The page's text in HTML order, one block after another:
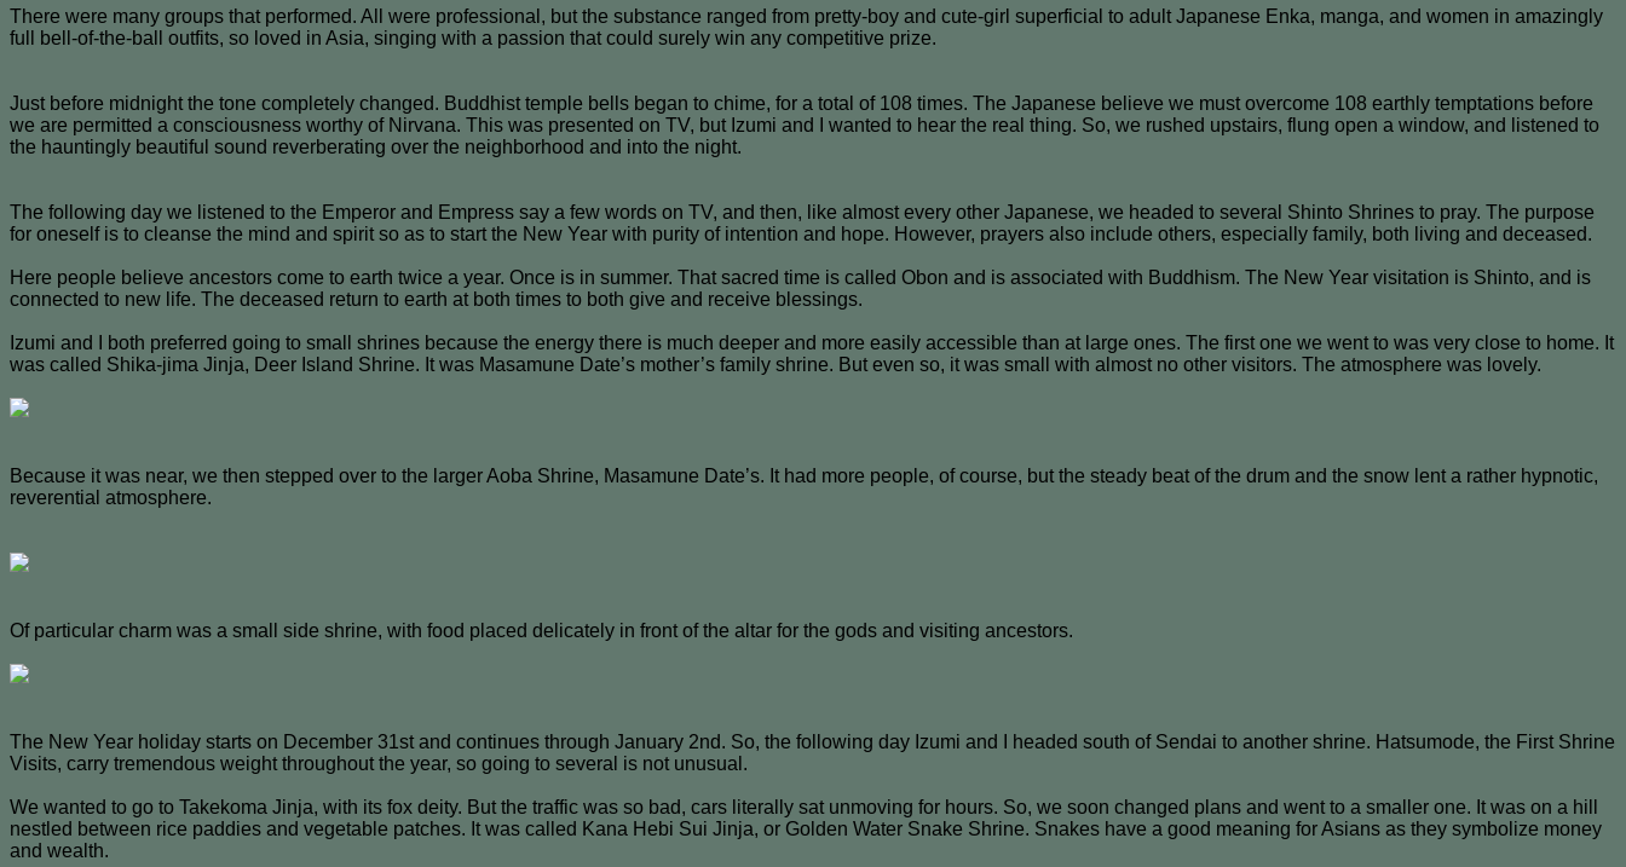
There were many groups that performed. All were professional, but the substance ranged from pretty-boy and cute-girl superficial to adult Japanese Enka, manga, and women in amazingly
full bell-of-the-ball outfits, so loved in Asia, singing with a passion that could surely win any competitive prize.
Just before midnight the tone completely changed. Buddhist temple bells began to chime, for a total of 108 times. The Japanese believe we must overcome 108 earthly temptations before
we are permitted a consciousness worthy of Nirvana. This was presented on TV, but Izumi and I wanted to hear the real thing. So, we rushed upstairs, flung open a window, and listened to
the hauntingly beautiful sound reverberating over the neighborhood and into the night.
The following day we listened to the Emperor and Empress say a few words on TV, and then, like almost every other Japanese, we headed to several Shinto Shrines to pray. The purpose
for oneself is to cleanse the mind and spirit so as to start the New Year with purity of intention and hope. However, prayers also include others, especially family, both living and deceased.
Here people believe ancestors come to earth twice a year. Once is in summer. That sacred time is called Obon and is associated with Buddhism. The New Year visitation is Shinto, and is
connected to new life. The deceased return to earth at both times to both give and receive blessings.
Izumi and I both preferred going to small shrines because the energy there is much deeper and more easily accessible than at large ones. The first one we went to was very close to home. It
was called Shika-jima Jinja, Deer Island Shrine. It was Masamune Date’s mother’s family shrine. But even so, it was small with almost no other visitors. The atmosphere was lovely.
Because it was near, we then stepped over to the larger Aoba Shrine, Masamune Date’s. It had more people, of course, but the steady beat of the drum and the snow lent a rather hypnotic,
reverential atmosphere.
Of particular charm was a small side shrine, with food placed delicately in front of the altar for the gods and visiting ancestors.
The New Year holiday starts on December 31st and continues through January 2nd. So, the following day Izumi and I headed south of Sendai to another shrine. Hatsumode, the First Shrine
Visits, carry tremendous weight throughout the year, so going to several is not unusual.
We wanted to go to Takekoma Jinja, with its fox deity. But the traffic was so bad, cars literally sat unmoving for hours. So, we soon changed plans and went to a smaller one. It was on a hill
nestled between rice paddies and vegetable patches. It was called Kana Hebi Sui Jinja, or Golden Water Snake Shrine. Snakes have a good meaning for Asians as they symbolize money
and wealth.